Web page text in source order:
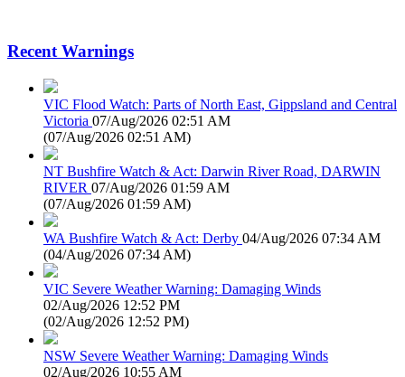
Recent Warnings
VIC Flood Watch: Parts of North East, Gippsland and Central
Victoria 07/Aug/2026 02:51 AM
(07/Aug/2026 02:51 AM)
NT Bushfire Watch & Act: Darwin River Road, DARWIN
RIVER 07/Aug/2026 01:59 AM
(07/Aug/2026 01:59 AM)
WA Bushfire Watch & Act: Derby 04/Aug/2026 07:34 AM
(04/Aug/2026 07:34 AM)
VIC Severe Weather Warning: Damaging Winds
02/Aug/2026 12:52 PM
(02/Aug/2026 12:52 PM)
NSW Severe Weather Warning: Damaging Winds
02/Aug/2026 10:55 AM